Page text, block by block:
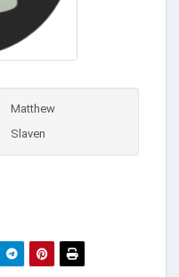
Matthew
Slaven